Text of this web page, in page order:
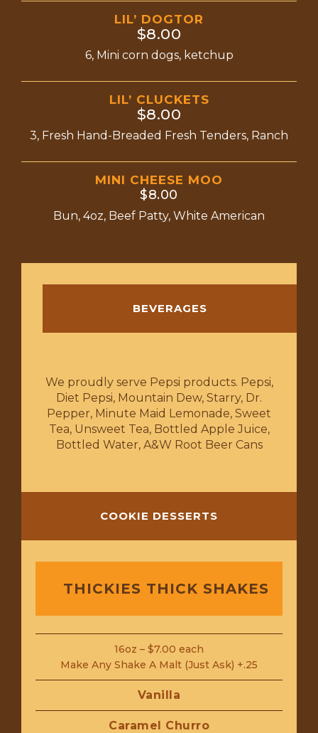
LIL’ DOGTOR
$8.00
6, Mini corn dogs, ketchup
LIL’ CLUCKETS
$8.00
3, Fresh Hand-Breaded Fresh Tenders, Ranch
MINI CHEESE MOO
$8.00
Bun, 4oz, Beef Patty, White American
BEVERAGES
We proudly serve Pepsi products. Pepsi,
Diet Pepsi, Mountain Dew, Starry, Dr.
Pepper, Minute Maid Lemonade, Sweet
Tea, Unsweet Tea, Bottled Apple Juice,
Bottled Water, A&W Root Beer Cans
COOKIE DESSERTS
THICKIES THICK SHAKES
16oz – $7.00 each
Make Any Shake A Malt (Just Ask) +.25
Vanilla
Caramel Churro